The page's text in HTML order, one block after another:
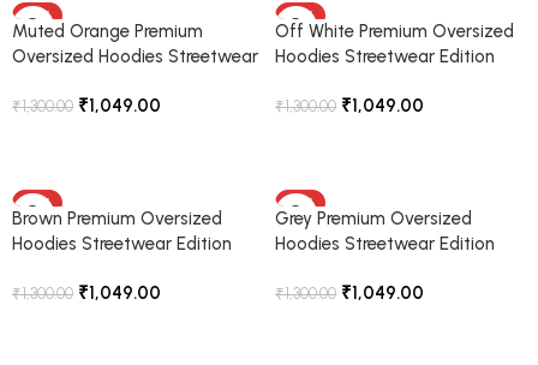
-19%
Muted Orange Premium
Oversized Hoodies Streetwear
₹1,300.00 ₹1,049.00
-19%
Off White Premium Oversized
Hoodies Streetwear Edition
₹1,300.00 ₹1,049.00
-19%
Brown Premium Oversized
Hoodies Streetwear Edition
₹1,300.00 ₹1,049.00
-19%
Grey Premium Oversized
Hoodies Streetwear Edition
₹1,300.00 ₹1,049.00